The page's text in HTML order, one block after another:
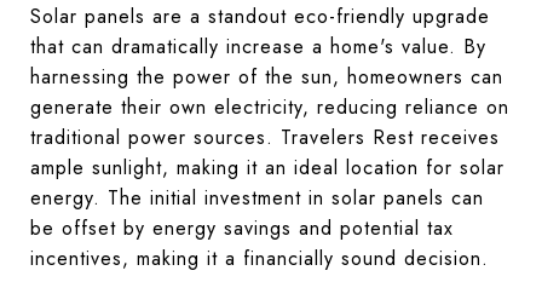
Solar panels are a standout eco-friendly upgrade
that can dramatically increase a home's value. By
harnessing the power of the sun, homeowners can
generate their own electricity, reducing reliance on
traditional power sources. Travelers Rest receives
ample sunlight, making it an ideal location for solar
energy. The initial investment in solar panels can
be offset by energy savings and potential tax
incentives, making it a financially sound decision.